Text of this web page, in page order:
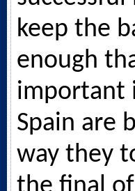
keep the
enough
important
Spain are
way they